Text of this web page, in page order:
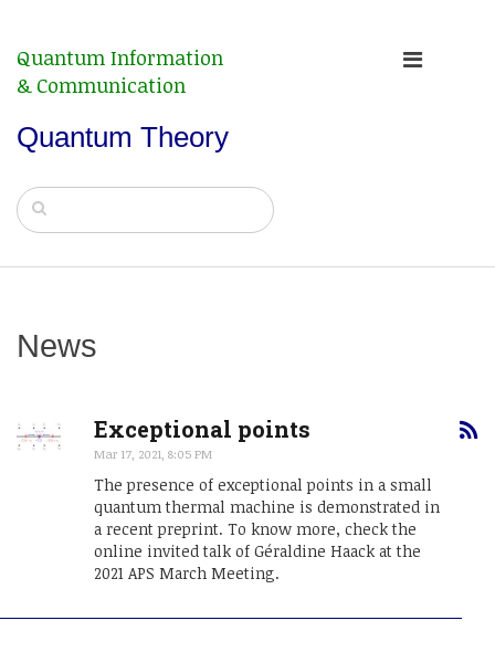
Quantum Information
& Communication
Quantum Theory
News
Exceptional points
Mar 17, 2021, 8:05 PM
The presence of exceptional points in a small
quantum thermal machine is demonstrated in
a recent preprint. To know more, check the
online invited talk of Géraldine Haack at the
2021 APS March Meeting.